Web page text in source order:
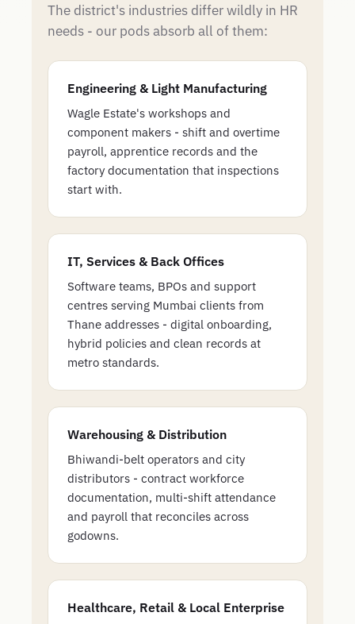
The district's industries differ wildly in HR
needs - our pods absorb all of them:
Engineering & Light Manufacturing
Wagle Estate's workshops and
component makers - shift and overtime
payroll, apprentice records and the
factory documentation that inspections
start with.
IT, Services & Back Offices
Software teams, BPOs and support
centres serving Mumbai clients from
Thane addresses - digital onboarding,
hybrid policies and clean records at
metro standards.
Warehousing & Distribution
Bhiwandi-belt operators and city
distributors - contract workforce
documentation, multi-shift attendance
and payroll that reconciles across
godowns.
Healthcare, Retail & Local Enterprise